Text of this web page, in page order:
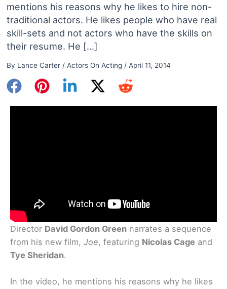
mentions his reasons why he likes to hire non-
traditional actors. He likes people who have real
skill-sets and not actors who have the skills on
their resume. He […]
By Lance Carter / Actors On Acting/ April 11, 2014
Director David Gordon Green narrates a sequence
from his new film, Joe, featuring Nicolas Cage and
Tye Sheridan.
In the video, he mentions his reasons why he likes